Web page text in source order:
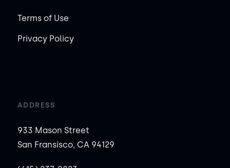
Terms of Use
Privacy Policy
ADDRESS
933 Mason Street
San Fransisco, CA 94129